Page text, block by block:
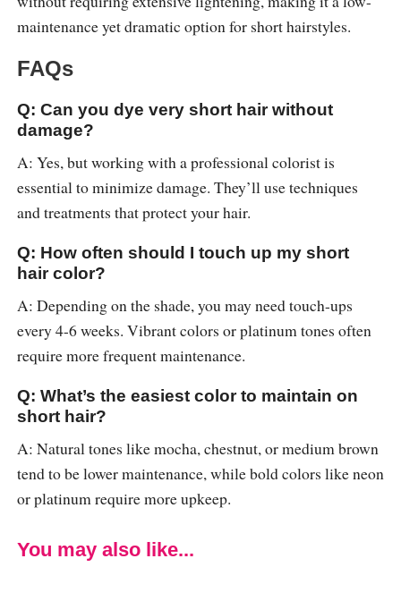
maintenance yet dramatic option for short hairstyles.
FAQs
Q: Can you dye very short hair without
damage?
A: Yes, but working with a professional colorist is
essential to minimize damage. They’ll use techniques
and treatments that protect your hair.
Q: How often should I touch up my short
hair color?
A: Depending on the shade, you may need touch-ups
every 4-6 weeks. Vibrant colors or platinum tones often
require more frequent maintenance.
Q: What’s the easiest color to maintain on
short hair?
A: Natural tones like mocha, chestnut, or medium brown
tend to be lower maintenance, while bold colors like neon
or platinum require more upkeep.
You may also like...